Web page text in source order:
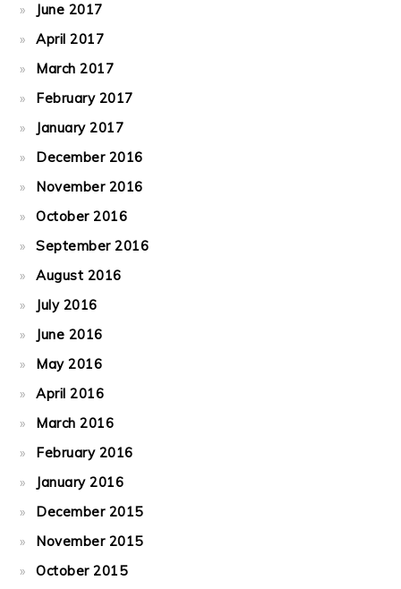
June 2017
April 2017
March 2017
February 2017
January 2017
December 2016
November 2016
October 2016
September 2016
August 2016
July 2016
June 2016
May 2016
April 2016
March 2016
February 2016
January 2016
December 2015
November 2015
October 2015